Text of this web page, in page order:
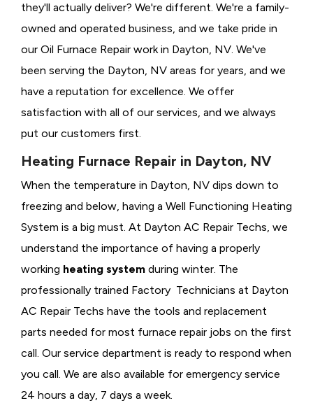
they'll actually deliver? We're different. We're a family-
owned and operated business, and we take pride in
our Oil Furnace Repair work in Dayton, NV. We've
been serving the Dayton, NV areas for years, and we
have a reputation for excellence. We offer
satisfaction with all of our services, and we always
put our customers first.
Heating Furnace Repair in Dayton, NV
When the temperature in Dayton, NV dips down to
freezing and below, having a Well Functioning Heating
System is a big must. At Dayton AC Repair Techs, we
understand the importance of having a properly
working heating system during winter. The
professionally trained Factory Technicians at Dayton
AC Repair Techs have the tools and replacement
parts needed for most furnace repair jobs on the first
call. Our service department is ready to respond when
you call. We are also available for emergency service
24 hours a day, 7 days a week.